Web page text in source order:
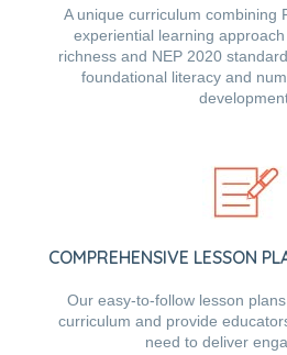
A unique curriculum combining
experiential learning
richness and NEP 2020
foundational literacy and
COMPREHENSIVE LESSON
Our easy-to-follow lesson
curriculum and provide
need to deliver